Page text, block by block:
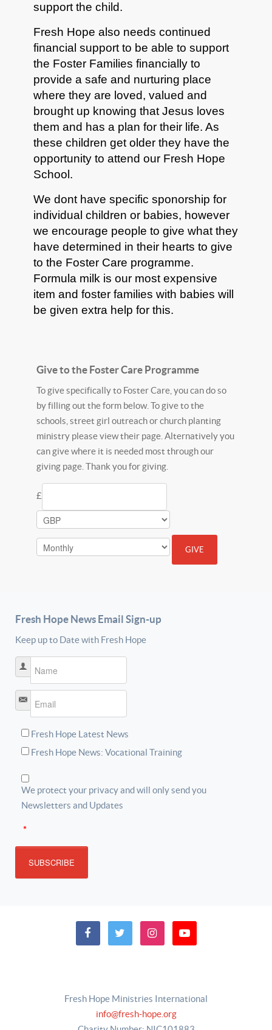
support the child.
Fresh Hope also needs continued
financial support to be able to support
the Foster Families financially to
provide a safe and nurturing place
where they are loved, valued and
brought up knowing that Jesus loves
them and has a plan for their life. As
these children get older they have the
opportunity to attend our Fresh Hope
School.
We dont have specific sponorship for
individual children or babies, however
we encourage people to give what they
have determined in their hearts to give
to the Foster Care programme.
Formula milk is our most expensive
item and foster families with babies will
be given extra help for this.
Give to the Foster Care Programme
To give specifically to Foster Care, you can do so
by filling out the form below. To give to the
schools, street girl outreach or church planting
ministry please view their page. Alternatively you
can give where it is needed most through our
giving page. Thank you for giving.
£
Fresh Hope News Email Sign-up
Keep up to Date with Fresh Hope
Name
Email *
Fresh Hope Latest News
Fresh Hope News: Vocational Training
We protect your privacy and will only send you
Newsletters and Updates
*
SUBSCRIBE
Fresh Hope Ministries International
info@fresh-hope.org